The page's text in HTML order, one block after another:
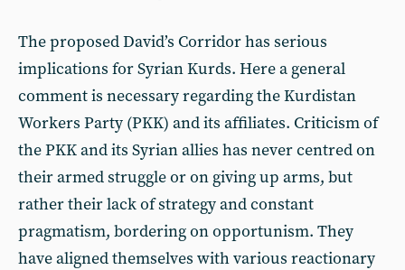
The proposed David’s Corridor has serious
implications for Syrian Kurds. Here a general
comment is necessary regarding the Kurdistan
Workers Party (PKK) and its affiliates. Criticism of
the PKK and its Syrian allies has never centred on
their armed struggle or on giving up arms, but
rather their lack of strategy and constant
pragmatism, bordering on opportunism. They
have aligned themselves with various reactionary